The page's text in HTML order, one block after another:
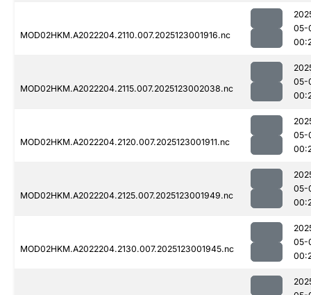
MOD02HKM.A2022204.2110.007.2025123001916.nc
05-
MOD02HKM.A2022204.2115.007.2025123002038.nc
05-
MOD02HKM.A2022204.2120.007.2025123001911.nc
05-
MOD02HKM.A2022204.2125.007.2025123001949.nc
05-
MOD02HKM.A2022204.2130.007.2025123001945.nc
05-